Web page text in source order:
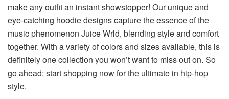
make any outfit an instant showstopper! Our unique and
eye-catching hoodie designs capture the essence of the
music phenomenon Juice Wrld, blending style and comfort
together. With a variety of colors and sizes available, this is
definitely one collection you won’t want to miss out on. So
go ahead: start shopping now for the ultimate in hip-hop
style.